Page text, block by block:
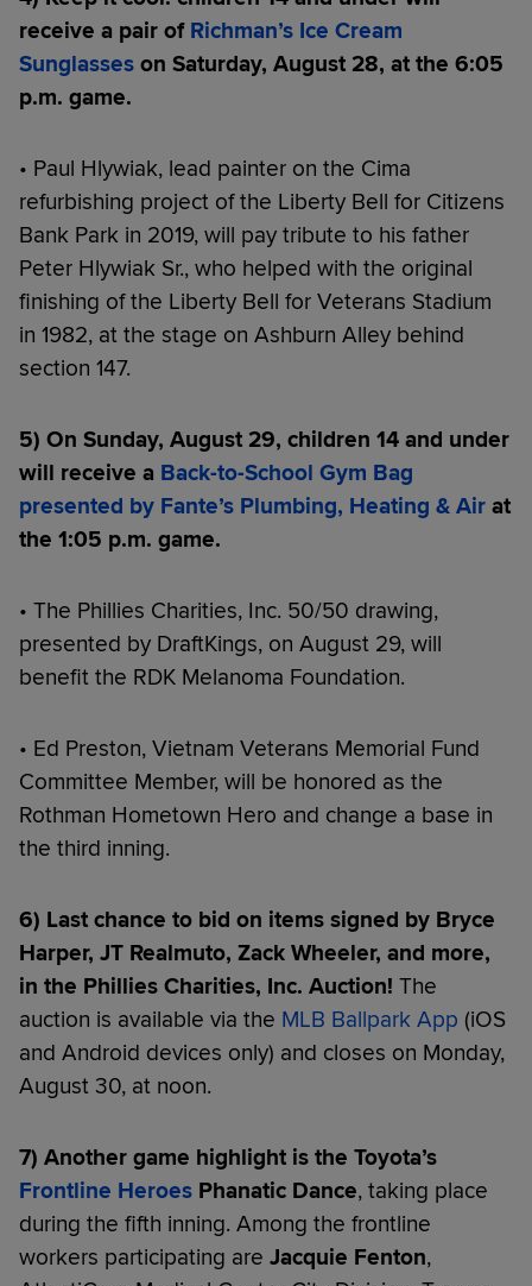
receive a pair of Richman’s Ice Cream
Sunglasses on Saturday, August 28, at the 6:05
p.m. game.
• Paul Hlywiak, lead painter on the Cima
refurbishing project of the Liberty Bell for Citizens
Bank Park in 2019, will pay tribute to his father
Peter Hlywiak Sr., who helped with the original
finishing of the Liberty Bell for Veterans Stadium
in 1982, at the stage on Ashburn Alley behind
section 147.
5) On Sunday, August 29, children 14 and under
will receive a Back-to-School Gym Bag
presented by Fante’s Plumbing, Heating & Air at
the 1:05 p.m. game.
• The Phillies Charities, Inc. 50/50 drawing,
presented by DraftKings, on August 29, will
benefit the RDK Melanoma Foundation.
• Ed Preston, Vietnam Veterans Memorial Fund
Committee Member, will be honored as the
Rothman Hometown Hero and change a base in
the third inning.
6) Last chance to bid on items signed by Bryce
Harper, JT Realmuto, Zack Wheeler, and more,
in the Phillies Charities, Inc. Auction! The
auction is available via the MLB Ballpark App (iOS
and Android devices only) and closes on Monday,
August 30, at noon.
7) Another game highlight is the Toyota’s
Frontline Heroes Phanatic Dance, taking place
during the fifth inning. Among the frontline
workers participating are Jacquie Fenton,